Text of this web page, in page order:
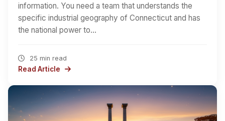
information. You need a team that understands the
specific industrial geography of Connecticut and has
the national power to…
25 min read
Read Article